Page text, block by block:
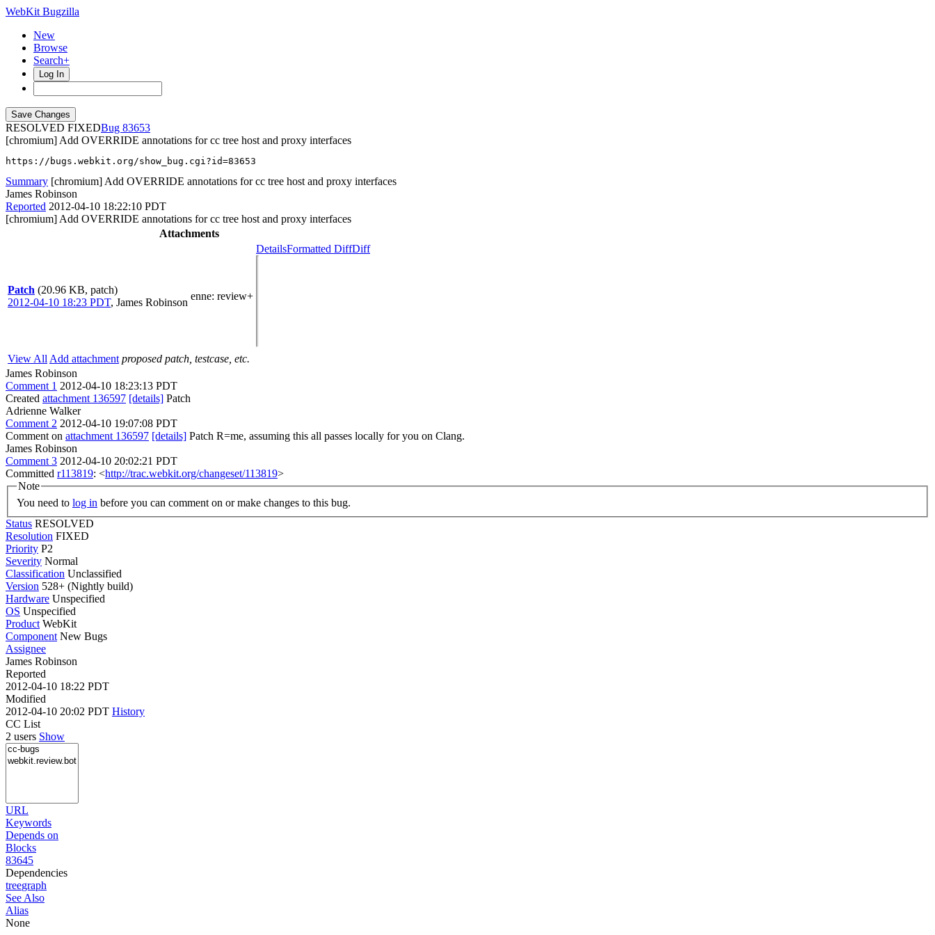
WebKit Bugzilla
New
Browse
Search+
Log In
RESOLVED FIXED
83653
[chromium] Add OVERRIDE annotations for cc tree host and proxy interfaces
https://bugs.webkit.org/show_bug.cgi?id=83653
Summary [chromium] Add OVERRIDE annotations for cc tree host and proxy interfaces
James Robinson
Reported 2012-04-10 18:22:10 PDT
[chromium] Add OVERRIDE annotations for cc tree host and proxy interfaces
Attachments
Patch (20.96 KB, patch)
2012-04-10 18:23 PDT, James Robinson
enne: review+
DetailsFormatted DiffDiff
View All Add attachment proposed patch, testcase, etc.
James Robinson
Comment 1 2012-04-10 18:23:13 PDT
Created attachment 136597 [details] Patch
Adrienne Walker
Comment 2 2012-04-10 19:07:08 PDT
Comment on attachment 136597 [details] Patch R=me, assuming this all passes locally for you on Clang.
James Robinson
Comment 3 2012-04-10 20:02:21 PDT
Committed r113819: <http://trac.webkit.org/changeset/113819>
Note
You need to log in before you can comment on or make changes to this bug.
Status RESOLVED
Resolution FIXED
Priority P2
Severity Normal
Classification Unclassified
Version 528+ (Nightly build)
Hardware Unspecified
OS Unspecified
Product WebKit
Component New Bugs
Assignee
James Robinson
Reported
2012-04-10 18:22 PDT
Modified
2012-04-10 20:02 PDT History
CC List
2 users Show
URL
Keywords
Depends on
Blocks
83645
Dependencies
treegraph
See Also
Alias
None